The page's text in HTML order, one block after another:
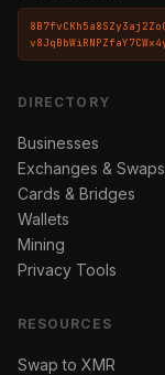
DIRECTORY
Businesses
Exchanges & Swaps
Cards & Bridges
Wallets
Mining
Privacy Tools
RESOURCES
Swap to XMR